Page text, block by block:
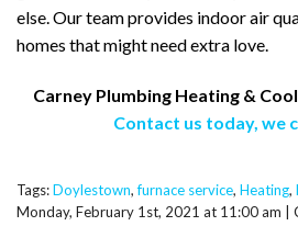
else. Our team provides indoor air
homes that might need extra love.
Carney Plumbing Heating &
Contact us today, we
Tags:Doylestown,furnace service, Heating,
Monday, February 1st, 2021 at 11:00 am |